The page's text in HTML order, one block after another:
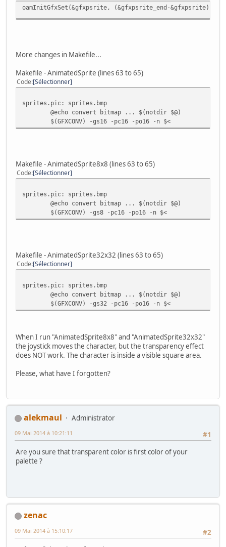
oamInitGfxSet(&gfxpsrite, (&gfxpsrite_end-&gfxpsrite),
More changes in Makefile...
Makefile - AnimatedSprite (lines 63 to 65)
Code Sélectionner
sprites.pic: sprites.bmp
@echo convert bitmap ... $(notdir $@)
$(GFXCONV) -gs16 -pc16 -po16 -n $<
Makefile - AnimatedSprite8x8 (lines 63 to 65)
Code Sélectionner
sprites.pic: sprites.bmp
@echo convert bitmap ... $(notdir $@)
$(GFXCONV) -gs8 -pc16 -po16 -n $<
Makefile - AnimatedSprite32x32 (lines 63 to 65)
Code Sélectionner
sprites.pic: sprites.bmp
@echo convert bitmap ... $(notdir $@)
$(GFXCONV) -gs32 -pc16 -po16 -n $<
When I run "AnimatedSprite8x8" and "AnimatedSprite32x32"
the joystick moves the character, but the transparency effect
does NOT work. The character is inside a visible square area.
Please, what have I forgotten?
alekmaul
Administrator
#1
09 Mai 2014 à 10:21:11
Are you sure that transparent color is first color of your
palette ?
zenac
#2
09 Mai 2014 à 15:10:17